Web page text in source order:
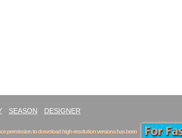
SEASON DESIGNER
permission to download high-resolution versions has been